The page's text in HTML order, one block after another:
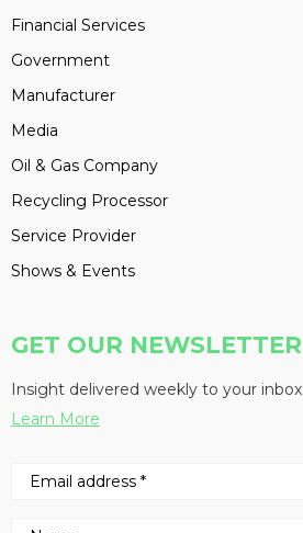
Financial Services
Government
Manufacturer
Media
Oil & Gas Company
Recycling Processor
Service Provider
Shows & Events
GET OUR NEWSLETTER
Insight delivered weekly to your inbox
Learn More